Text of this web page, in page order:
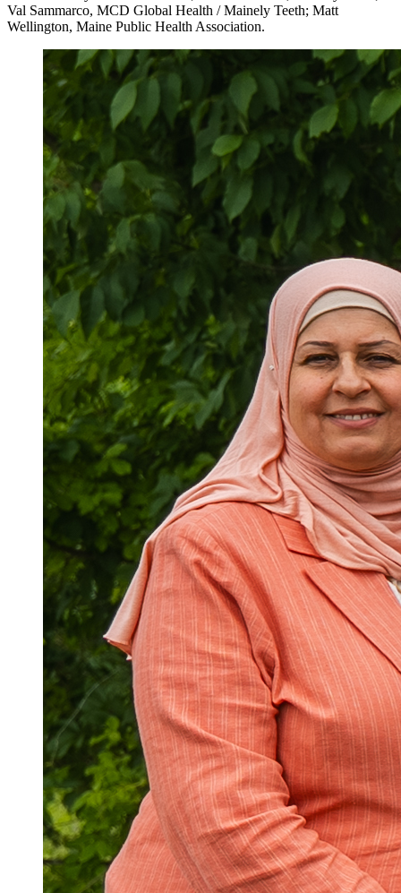
Val Sammarco, MCD Global Health / Mainely Teeth; Matt
Wellington, Maine Public Health Association.